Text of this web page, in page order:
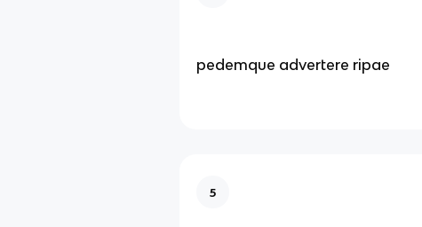
pedemque advertere ripae
5